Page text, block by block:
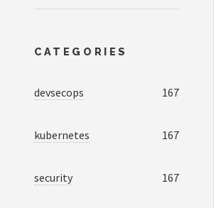
CATEGORIES
devsecops 167
kubernetes 167
security 167